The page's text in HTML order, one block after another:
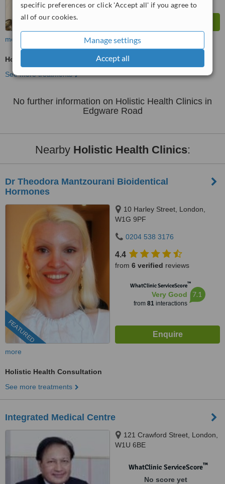
specific preferences or click 'Accept all' if you agree to
all of our cookies.
Manage settings
Accept all
more
Holistic Health Consultation
See more treatments
No further information on Holistic Health Clinics in
Edgware Road
Nearby Holistic Health Clinics:
Dr Theodora Mantzourani Bioidentical
Hormones
FEATURED
10 Harley Street, London,
W1G 9PF
0204 538 3176
4.4
from 6 verified reviews
WhatClinic ServiceScore™
Very Good
from 81interactions
7.1
more
Holistic Health Consultation
See more treatments
Integrated Medical Centre
121 Crawford Street, London,
W1U 6BE
WhatClinic ServiceScore™
No score yet